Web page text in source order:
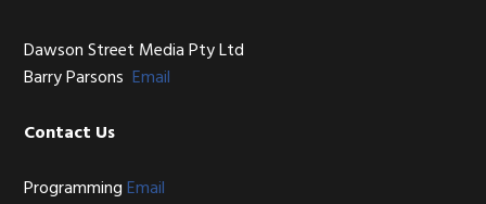
Dawson Street Media Pty Ltd
Barry ParsonsEmail
Contact Us
ProgrammingEmail